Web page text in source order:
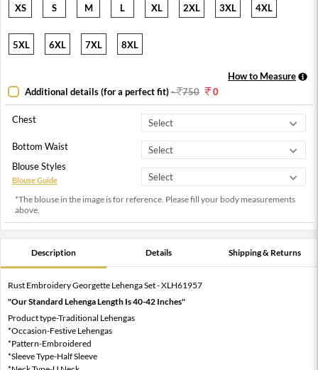
XS S M L XL 2XL 3XL 4XL
5XL 6XL 7XL 8XL
How to Measure
Additional details (for a perfect fit)- 750 0
Chest
Bottom Waist
Blouse Styles
Blouse Guide
*The blouse in the image is for reference. Please fill your body measurements
above.
Description Details Shipping & Returns
Rust Embroidery Georgette Lehenga Set - XLH61957
"Our Standard Lehenga Length Is 40-42 Inches"
Product type-Traditional Lehengas
*Occasion-Festive Lehengas
*Pattern-Embroidered
*Sleeve Type-Half Sleeve